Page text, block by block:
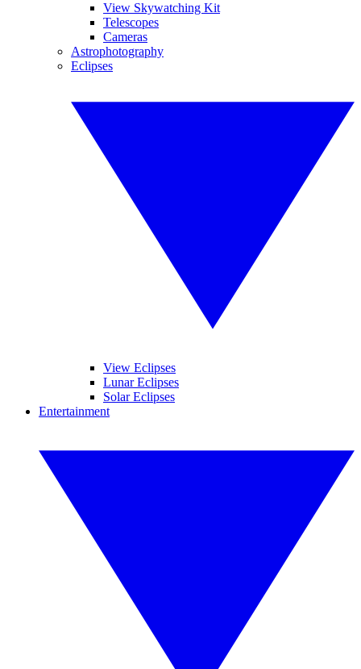
View Skywatching Kit
Telescopes
Cameras
Astrophotography
Eclipses
View Eclipses
Lunar Eclipses
Solar Eclipses
Entertainment